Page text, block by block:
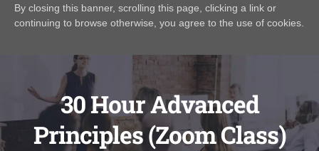
30 Hour Advanced
Principles (Zoom Class)
By closing this banner, scrolling this page, clicking a link or
continuing to browse otherwise, you agree to the use of cookies.